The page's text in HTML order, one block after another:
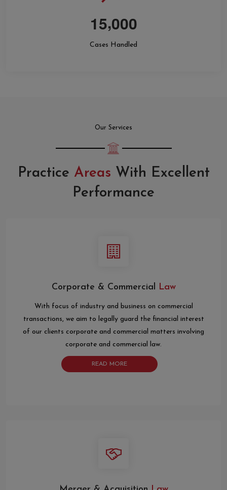
15,000
Cases Handled
Our Services
Practice Areas With Excellent
Performance
Corporate & Commercial Law
With focus of industry and business on commercial
transactions, we aim to legally guard the financial interest
of our clients corporate and commercial matters involving
corporate and commercial law.
READ MORE